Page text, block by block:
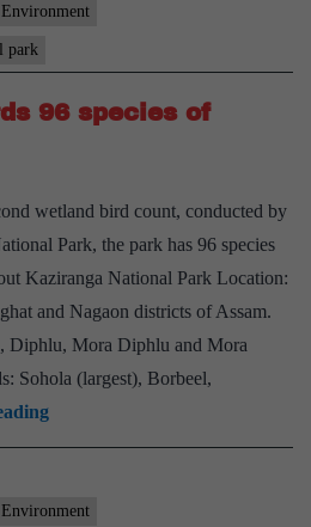
park
96 species of
wetland bird count, conducted by
Park, the park has 96 species
Kaziranga National Park Location:
and Nagaon districts of Assam.
Diphlu, Mora Diphlu and Mora
Sohola (largest), Borbeel,
Kaziranga
records
species